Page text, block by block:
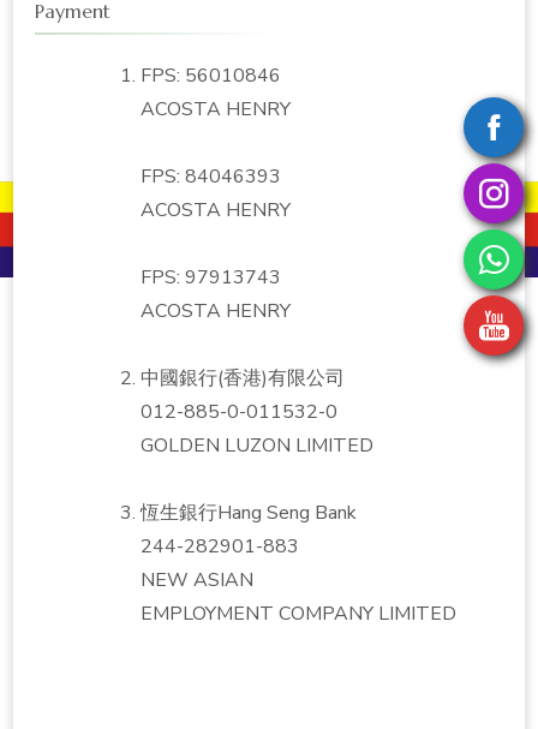
Payment
FPS: 56010846
ACOSTA HENRY
FPS: 84046393
ACOSTA HENRY
FPS: 97913743
ACOSTA HENRY
中國銀行(香港)有限公司
012-885-0-011532-0
GOLDEN LUZON LIMITED
恆生銀行Hang Seng Bank
244-282901-883
NEW ASIAN
EMPLOYMENT COMPANY LIMITED